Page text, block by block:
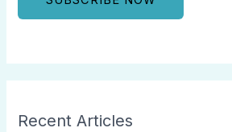
Recent Articles